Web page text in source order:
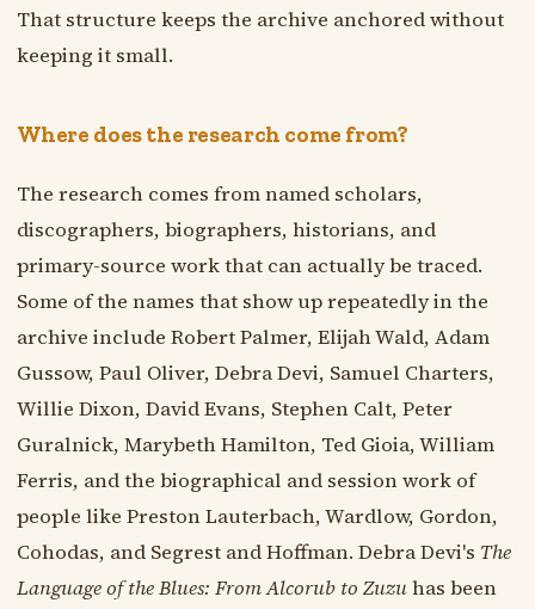
That structure keeps the archive anchored without
keeping it small.
Where does the research come from?
The research comes from named scholars,
discographers, biographers, historians, and
primary-source work that can actually be traced.
Some of the names that show up repeatedly in the
archive include Robert Palmer, Elijah Wald, Adam
Gussow, Paul Oliver, Debra Devi, Samuel Charters,
Willie Dixon, David Evans, Stephen Calt, Peter
Guralnick, Marybeth Hamilton, Ted Gioia, William
Ferris, and the biographical and session work of
people like Preston Lauterbach, Wardlow, Gordon,
Cohodas, and Segrest and Hoffman. Debra Devi's The
Language of the Blues: From Alcorub to Zuzuhas been